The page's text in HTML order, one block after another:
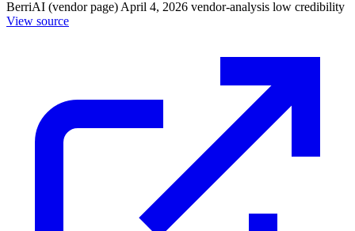
BerriAI (vendor page) April 4, 2026 vendor-analysis low credibility
View source